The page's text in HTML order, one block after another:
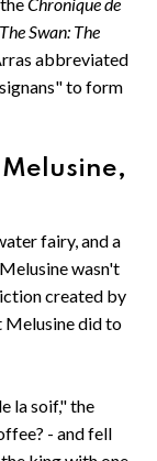
Swan: The
abbreviated
to form
fairy, and a
wasn't
created by
Melusine did to
la soif," the
- and fell